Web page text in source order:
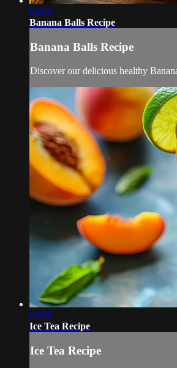
01:09
Banana Balls Recipe
Banana Balls Recipe
Discover our delicious healthy
00:56
Ice Tea Recipe
Ice Tea Recipe